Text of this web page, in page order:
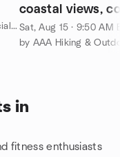
by FREE hiking, outdoor fitness, and social activities
coastal views,
glamping
Sat, Aug 15 · 9:50 AM
by AAA Hiking &
in
fitness enthusiasts